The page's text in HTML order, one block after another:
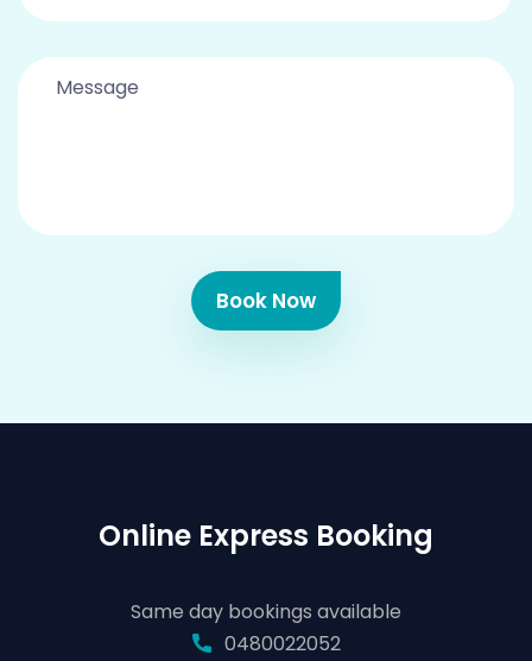
Book Now
Online Express Booking
Same day bookings available
0480022052